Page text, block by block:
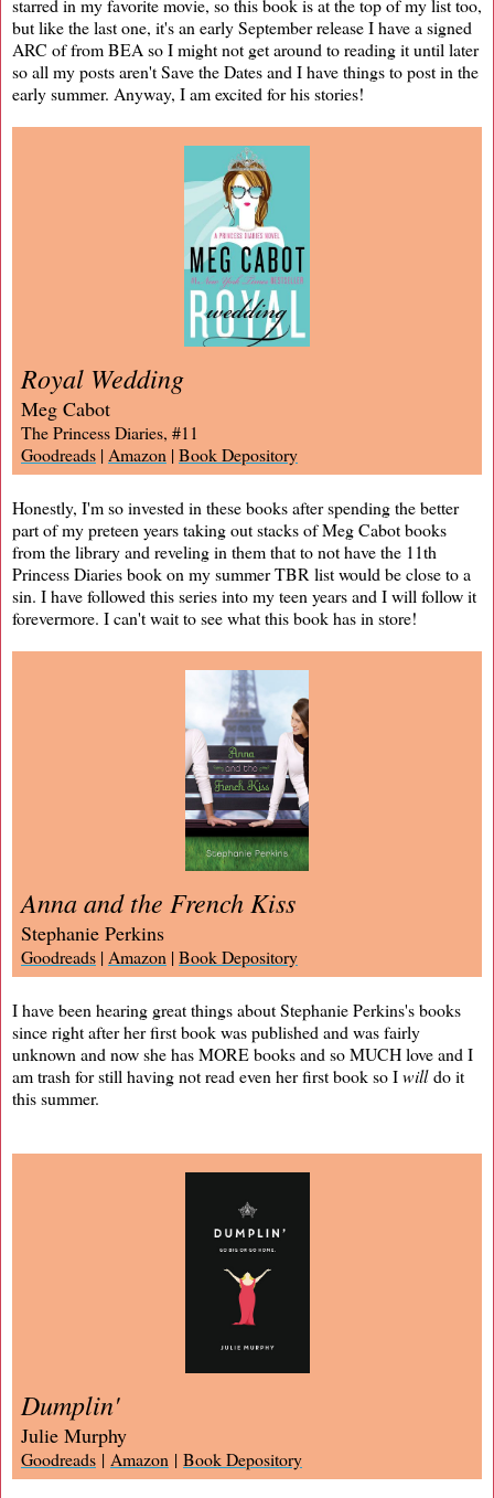
starred in my favorite movie, so this book is at the top of my list too,
but like the last one, it's an early September release I have a signed
ARC of from BEA so I might not get around to reading it until later
so all my posts aren't Save the Dates and I have things to post in the
early summer. Anyway, I am excited for his stories!
Royal Wedding
Meg Cabot
The Princess Diaries, #11
Goodreads | Amazon | Book Depository
Honestly, I'm so invested in these books after spending the better
part of my preteen years taking out stacks of Meg Cabot books
from the library and reveling in them that to not have the 11th
Princess Diaries book on my summer TBR list would be close to a
sin. I have followed this series into my teen years and I will follow it
forevermore. I can't wait to see what this book has in store!
Anna and the French Kiss
Stephanie Perkins
Goodreads | Amazon | Book Depository
I have been hearing great things about Stephanie Perkins's books
since right after her first book was published and was fairly
unknown and now she has MORE books and so MUCH love and I
am trash for still having not read even her first book so Iwilldo it
this summer.
Dumplin'
Julie Murphy
Goodreads | Amazon | Book Depository